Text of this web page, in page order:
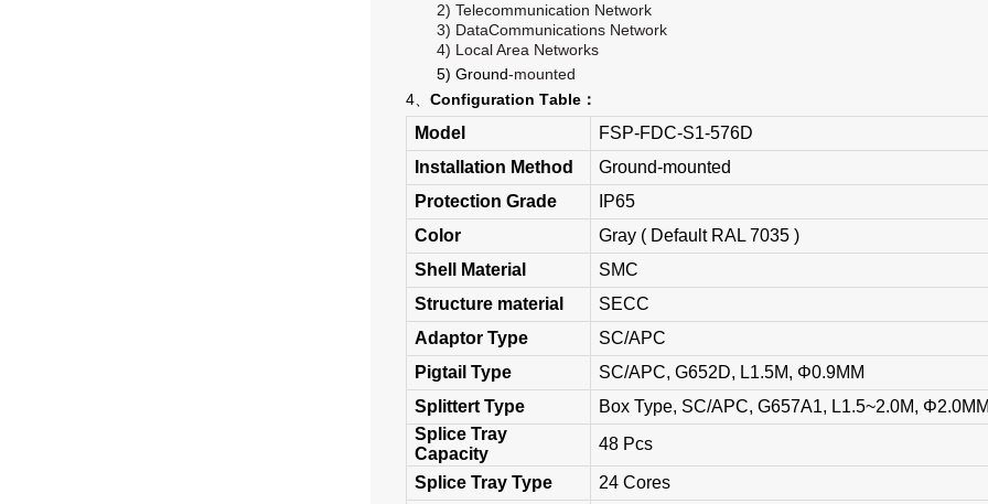
2) Telecommunication Network
3) DataCommunications Network
4) Local Area Networks
5) Ground-mounted
4、 Configuration Table ：
Model
FSP-FDC-S1-576D
Installation Method
Ground-mounted
Protection Grade
IP65
Color
Gray ( Default RAL 7035 )
Shell Material
SMC
Structure material
SECC
Adaptor Type
SC/APC
Pigtail Type
SC/APC, G652D, L1.5M, Φ0.9MM
Splittert Type
Box Type, SC/APC, G657A1, L1.5~2.0M,
Splice Tray
Capacity
48 Pcs
Splice Tray Type
24 Cores